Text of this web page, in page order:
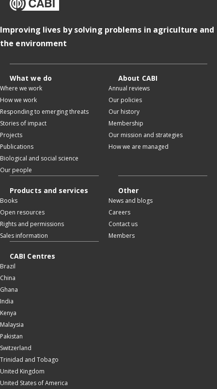
Improving lives by solving problems in agriculture and
the environment
What we do
Where we work
How we work
Responding to emerging threats
Stories of impact
Projects
Publications
Biological and social science
Our people
About CABI
Annual reviews
Our policies
Our history
Membership
Our mission and strategies
How we are managed
Products and services
Books
Open resources
Rights and permissions
Sales information
Other
News and blogs
Careers
Contact us
Members
CABI Centres
Brazil
China
Ghana
India
Kenya
Malaysia
Pakistan
Switzerland
Trinidad and Tobago
United Kingdom
United States of America